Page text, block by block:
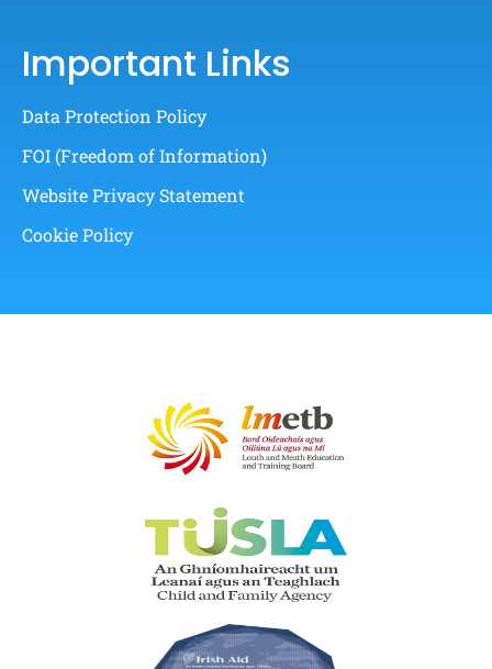
Important Links
Data Protection Policy
FOI (Freedom of Information)
Website Privacy Statement
Cookie Policy